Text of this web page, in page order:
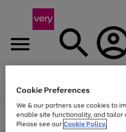
Menu
Use
the
right
Page
1
of
Up to 40% off selected
Cookie Preferences
We & our partners use cookies to
enable site functionality, and tailor
Please see ourCookie Policy.